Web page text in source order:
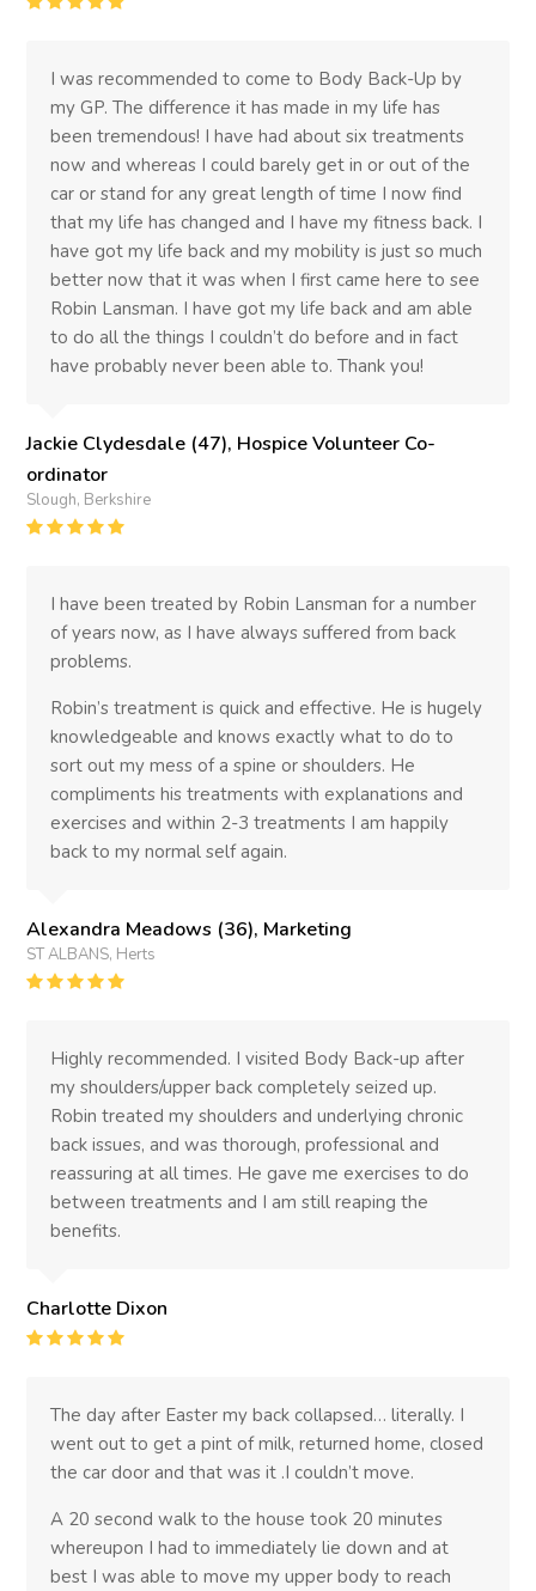
I was recommended to come to Body Back-Up by
my GP. The difference it has made in my life has
been tremendous! I have had about six treatments
now and whereas I could barely get in or out of the
car or stand for any great length of time I now find
that my life has changed and I have my fitness back. I
have got my life back and my mobility is just so much
better now that it was when I first came here to see
Robin Lansman. I have got my life back and am able
to do all the things I couldn’t do before and in fact
have probably never been able to. Thank you!
Jackie Clydesdale (47), Hospice Volunteer Co-
ordinator
Slough, Berkshire
I have been treated by Robin Lansman for a number
of years now, as I have always suffered from back
problems.
Robin’s treatment is quick and effective. He is hugely
knowledgeable and knows exactly what to do to
sort out my mess of a spine or shoulders. He
compliments his treatments with explanations and
exercises and within 2-3 treatments I am happily
back to my normal self again.
Alexandra Meadows (36), Marketing
ST ALBANS, Herts
Highly recommended. I visited Body Back-up after
my shoulders/upper back completely seized up.
Robin treated my shoulders and underlying chronic
back issues, and was thorough, professional and
reassuring at all times. He gave me exercises to do
between treatments and I am still reaping the
benefits.
Charlotte Dixon
The day after Easter my back collapsed… literally. I
went out to get a pint of milk, returned home, closed
the car door and that was it .I couldn’t move.
A 20 second walk to the house took 20 minutes
whereupon I had to immediately lie down and at
best I was able to move my upper body to reach